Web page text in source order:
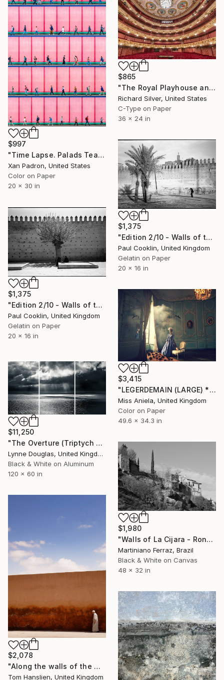
$997
"Time Lapse. Palads Teatret, Copenhagen" Photograph
Xan Padron, United States
Color on Paper
20 x 30 in
$865
"The Royal Playhouse and The Old Stage, Copenhagen VI" Photograph
Richard Silver, United States
C-Type on Paper
36 x 24 in
$1,375
"Edition 2/10 - Walls of the Royal Palace, Medina of Fes, Morocco" Photograph
Paul Cooklin, United Kingdom
Gelatin on Paper
20 x 16 in
$1,375
"Edition 2/10 - Walls of the Mechouar, Royal Palace, Fes, Morocco" Photograph
Paul Cooklin, United Kingdom
Gelatin on Paper
20 x 16 in
$3,415
"LEGERDEMAIN (LARGE) *LAST AP LEFT!* Bestselling Limited Edition!" Photograph
Miss Aniela, United Kingdom
Color on Paper
49.6 x 34.3 in
$11,250
"The Overture (Triptych on Metal READY to HANG) - Limited Edition 2 of 5" Photograph
Lynne Douglas, United Kingdom
Black & White on Aluminum
120 x 60 in
$1,980
"Walls of La Cijara - Ronda (BW)" Photograph
Martiniano Ferraz, Brazil
Black & White on Canvas
48 x 32 in
$2,078
"Along the walls of the Marrakesh Medina (119x84cm)" Photograph
Tom Hanslien, United Kingdom